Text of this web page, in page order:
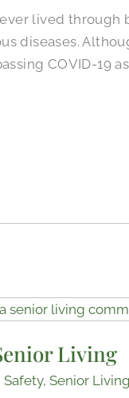
lived through
diseases.
COVID-19
Living
Safety,Senior Living